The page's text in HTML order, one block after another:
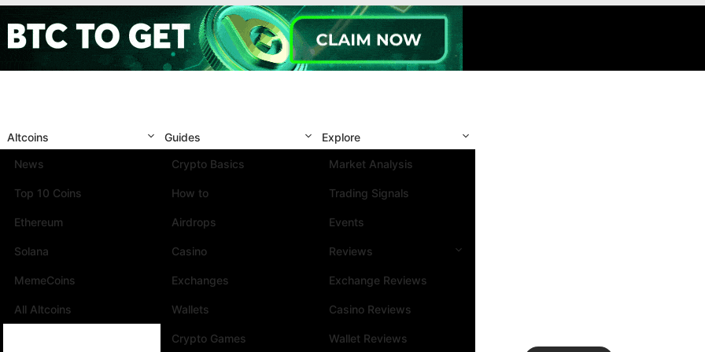
Altcoins
News
Top 10 Coins
Ethereum
Solana
MemeCoins
All Altcoins
Guides
Crypto Basics
How to
Airdrops
Casino
Exchanges
Wallets
Crypto Games
Explore
Market Analysis
Trading Signals
Events
Reviews
Exchange Reviews
Casino Reviews
Wallet Reviews